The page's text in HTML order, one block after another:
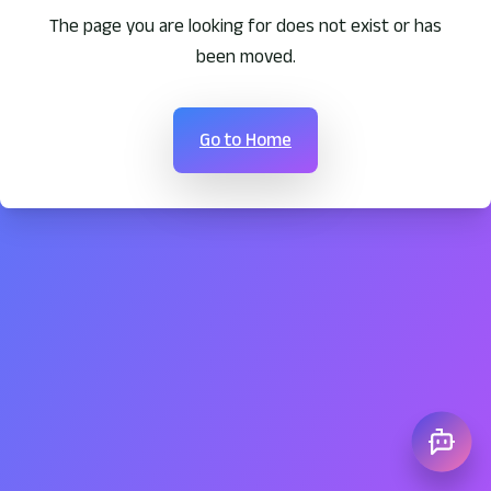
The page you are looking for does not exist or has
been moved.
Go to Home